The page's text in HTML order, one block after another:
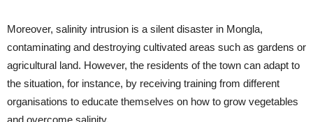
Moreover, salinity intrusion is a silent disaster in Mongla,
contaminating and destroying cultivated areas such as gardens or
agricultural land. However, the residents of the town can adapt to
the situation, for instance, by receiving training from different
organisations to educate themselves on how to grow vegetables